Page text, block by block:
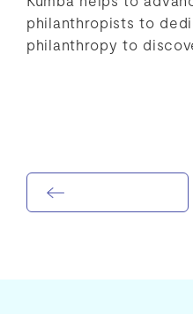
philanthropists to
philanthropy to